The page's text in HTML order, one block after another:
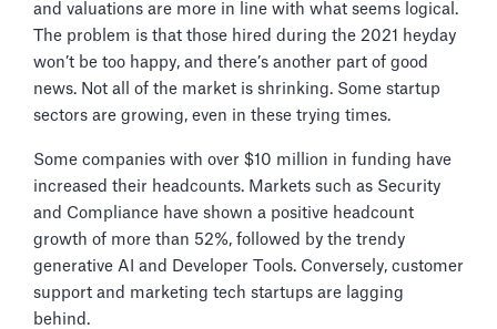
and valuations are more in line with what seems logical.
The problem is that those hired during the 2021 heyday
won’t be too happy, and there’s another part of good
news. Not all of the market is shrinking. Some startup
sectors are growing, even in these trying times.
Some companies with over $10 million in funding have
increased their headcounts. Markets such as Security
and Compliance have shown a positive headcount
growth of more than 52%, followed by the trendy
generative AI and Developer Tools. Conversely, customer
support and marketing tech startups are lagging
behind.